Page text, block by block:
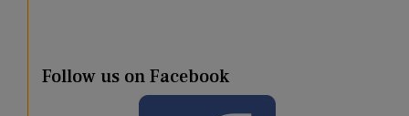
Follow us on Facebook